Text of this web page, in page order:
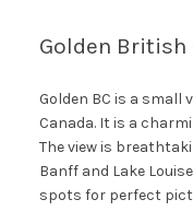
Golden
Golden BC is a small
Canada. It is a
The view is
Banff and Lake
spots for perfect